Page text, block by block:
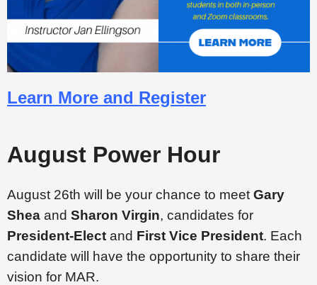
Learn More and Register
August Power Hour
August 26th will be your chance to meet Gary
Shea and Sharon Virgin, candidates for
President-Elect and First Vice President. Each
candidate will have the opportunity to share their
vision for MAR.